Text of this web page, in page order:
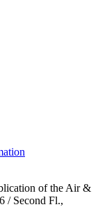
of the Air &
/ Second Fl.,